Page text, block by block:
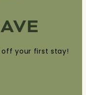
off your first stay!